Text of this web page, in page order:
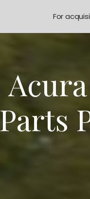
Parts
For